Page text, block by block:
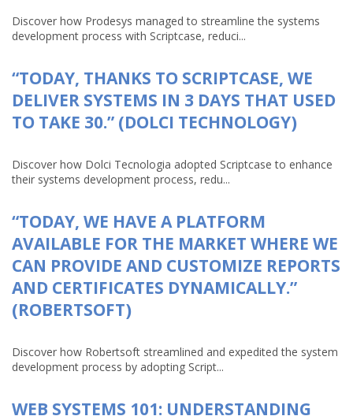
Discover how Prodesys managed to streamline the systems
development process with Scriptcase, reduci...
“TODAY, THANKS TO SCRIPTCASE, WE
DELIVER SYSTEMS IN 3 DAYS THAT USED
TO TAKE 30.” (DOLCI TECHNOLOGY)
Discover how Dolci Tecnologia adopted Scriptcase to enhance
their systems development process, redu...
“TODAY, WE HAVE A PLATFORM
AVAILABLE FOR THE MARKET WHERE WE
CAN PROVIDE AND CUSTOMIZE REPORTS
AND CERTIFICATES DYNAMICALLY.”
(ROBERTSOFT)
Discover how Robertsoft streamlined and expedited the system
development process by adopting Script...
WEB SYSTEMS 101: UNDERSTANDING